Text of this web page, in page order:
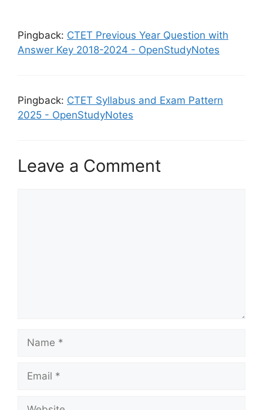
Pingback: CTET Previous Year Question with
Answer Key 2018-2024 - OpenStudyNotes
Pingback: CTET Syllabus and Exam Pattern
2025 - OpenStudyNotes
Leave a Comment